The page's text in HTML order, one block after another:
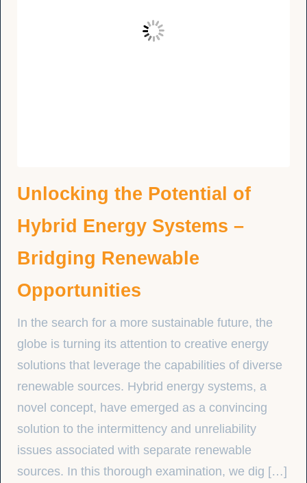
Unlocking the Potential of
Hybrid Energy Systems –
Bridging Renewable
Opportunities
In the search for a more sustainable future, the
globe is turning its attention to creative energy
solutions that leverage the capabilities of diverse
renewable sources. Hybrid energy systems, a
novel concept, have emerged as a convincing
solution to the intermittency and unreliability
issues associated with separate renewable
sources. In this thorough examination, we dig […]